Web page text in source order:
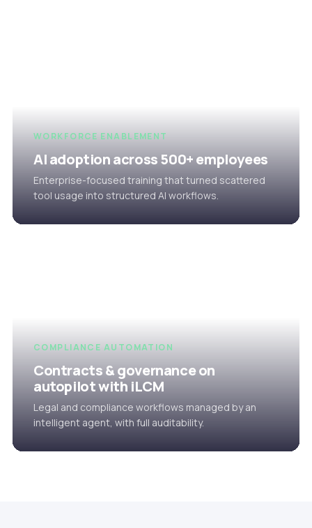
WORKFORCE ENABLEMENT
AI adoption across 500+ employees
Enterprise-focused training that turned scattered
tool usage into structured AI workflows.
COMPLIANCE AUTOMATION
Contracts & governance on
autopilot with iLCM
Legal and compliance workflows managed by an
intelligent agent, with full auditability.